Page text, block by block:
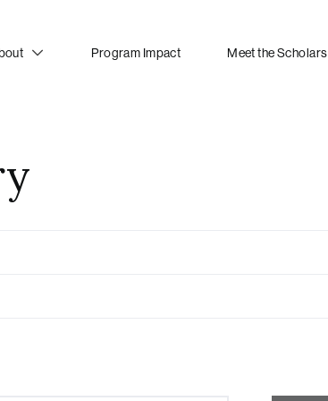
Program Impact Meet the Scholars